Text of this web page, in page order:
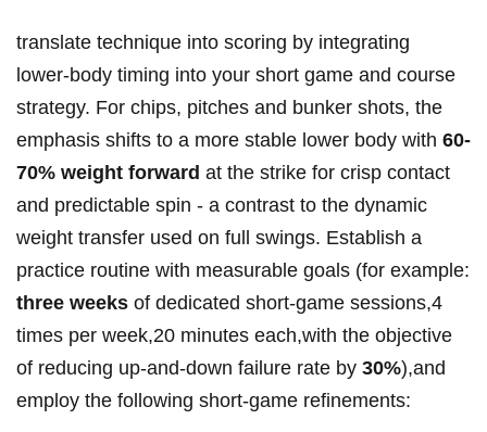
translate technique into scoring by integrating​
lower‑body timing into your short game and course
strategy. For chips, pitches and bunker shots, the
emphasis shifts to a more stable lower body with 60-
70% weight forward at the strike for crisp contact
‍and predictable⁢ spin -⁢ a contrast to the dynamic
weight transfer used on full swings. Establish a
‌practice routine with measurable goals (for example:
three weeks of dedicated short‑game sessions,4
times per‍ week,20 ‍minutes each,with the objective
of reducing up-and-down failure rate by 30%),and
employ the following short‑game refinements: